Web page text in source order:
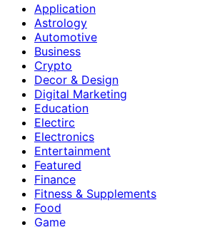
Application
Astrology
Automotive
Business
Crypto
Decor & Design
Digital Marketing
Education
Electirc
Electronics
Entertainment
Featured
Finance
Fitness & Supplements
Food
Game